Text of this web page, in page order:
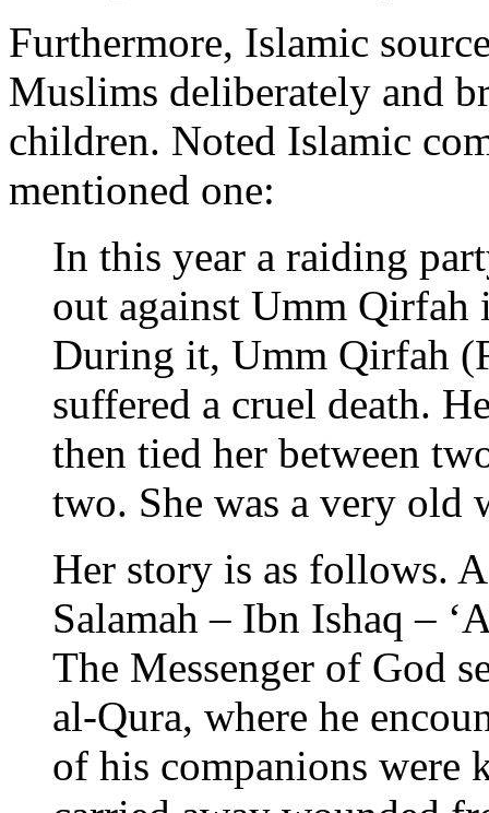
Furthermore, Islamic
Muslims deliberately and
children. Noted Islamic
mentioned one:
In this year a raiding
out against Umm Qirfah
During it, Umm Qirfah
suffered a cruel death.
then tied her between
two. She was a very old
Her story is as follows.
Salamah – Ibn Ishaq –
The Messenger of God
al-Qura, where he
of his companions were